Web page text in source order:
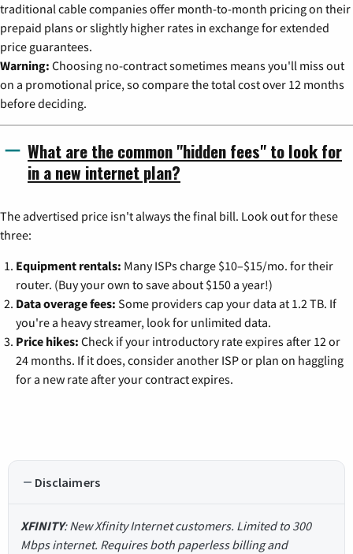
traditional cable companies offer month-to-month pricing on their
prepaid plans or slightly higher rates in exchange for extended
price guarantees.
Warning: Choosing no-contract sometimes means you'll miss out
on a promotional price, so compare the total cost over 12 months
before deciding.
What are the common "hidden fees" to look for
in a new internet plan?
The advertised price isn't always the final bill. Look out for these
three:
Equipment rentals: Many ISPs charge $10–$15/mo. for their
router. (Buy your own to save about $150 a year!)
Data overage fees: Some providers cap your data at 1.2 TB. If
you're a heavy streamer, look for unlimited data.
Price hikes: Check if your introductory rate expires after 12 or
24 months. If it does, consider another ISP or plan on haggling
for a new rate after your contract expires.
Disclaimers
XFINITY: New Xfinity Internet customers. Limited to 300
Mbps internet. Requires both paperless billing and